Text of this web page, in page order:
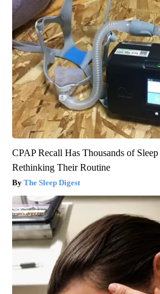
CPAP Recall Has Thousands of
Rethinking Their Routine
The Sleep Digest